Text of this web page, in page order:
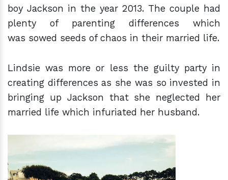
boy Jackson in the year 2013. The couple had
plenty of parenting differences which
was sowed seeds of chaos in their married life.
Lindsie was more or less the guilty party in
creating differences as she was so invested in
bringing up Jackson that she neglected her
married life which infuriated her husband.